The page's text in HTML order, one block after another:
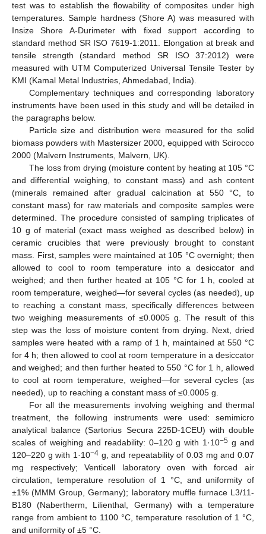
test was to establish the flowability of composites under high
temperatures. Sample hardness (Shore A) was measured with
Insize Shore A-Durimeter with fixed support according to
standard method SR ISO 7619-1:2011. Elongation at break and
tensile strength (standard method SR ISO 37:2012) were
measured with UTM Computerized Universal Tensile Tester by
KMI (Kamal Metal Industries, Ahmedabad, India).
Complementary techniques and corresponding laboratory
instruments have been used in this study and will be detailed in
the paragraphs below.
Particle size and distribution were measured for the solid
biomass powders with Mastersizer 2000, equipped with Scirocco
2000 (Malvern Instruments, Malvern, UK).
The loss from drying (moisture content by heating at 105 °C
and differential weighing, to constant mass) and ash content
(minerals remained after gradual calcination at 550 °C, to
constant mass) for raw materials and composite samples were
determined. The procedure consisted of sampling triplicates of
10 g of material (exact mass weighed as described below) in
ceramic crucibles that were previously brought to constant
mass. First, samples were maintained at 105 °C overnight; then
allowed to cool to room temperature into a desiccator and
weighed; and then further heated at 105 °C for 1 h, cooled at
room temperature, weighed—for several cycles (as needed), up
to reaching a constant mass, specifically differences between
two weighing measurements of ≤0.0005 g. The result of this
step was the loss of moisture content from drying. Next, dried
samples were heated with a ramp of 1 h, maintained at 550 °C
for 4 h; then allowed to cool at room temperature in a desiccator
and weighed; and then further heated to 550 °C for 1 h, allowed
to cool at room temperature, weighed—for several cycles (as
needed), up to reaching a constant mass of ≤0.0005 g.
For all the measurements involving weighing and thermal
treatment, the following instruments were used: semimicro
analytical balance (Sartorius Secura 225D-1CEU) with double
scales of weighing and readability: 0–120 g with 1·10−5 g and
120–220 g with 1·10−4g, and repeatability of 0.03 mg and 0.07
mg respectively; Venticell laboratory oven with forced air
circulation, temperature resolution of 1 °C, and uniformity of
±1% (MMM Group, Germany); laboratory muffle furnace L3/11-
B180 (Nabertherm, Lilienthal, Germany) with a temperature
range from ambient to 1100 °C, temperature resolution of 1 °C,
and uniformity of ±5 °C.